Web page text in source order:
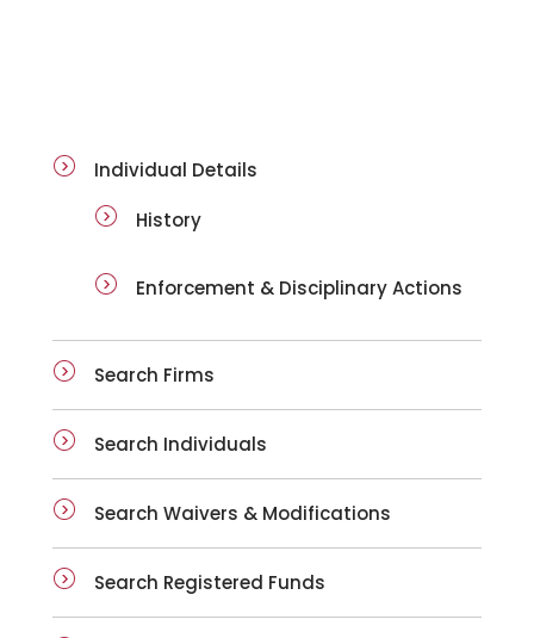
Individual Details
History
Enforcement & Disciplinary Actions
Search Firms
Search Individuals
Search Waivers & Modifications
Search Registered Funds